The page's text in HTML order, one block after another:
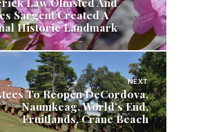
Sargent Created A
Historic Landmark
NEXT
To Reopen DeCordova,
Naumkeag, World’s End,
Fruitlands, Crane Beach